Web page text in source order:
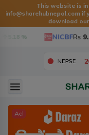
This website is
info@sharehubnepal.comif
download
% NICBFRs
NEPSE
Ad